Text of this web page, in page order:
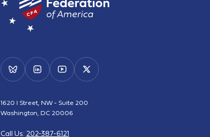
1620 I Street, NW - Suite 200
Washington, DC 20006
Call Us: 202-387-6121